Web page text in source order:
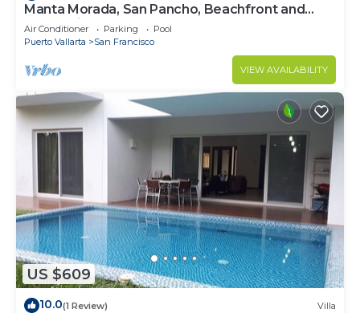
Manta Morada, San Pancho, Beachfront and
Ocean views
Air Conditioner Parking
Pool
Puerto Vallarta
San Francisco
VIEW AVAILABILITY
US $609
10.0(1 Review) Villa